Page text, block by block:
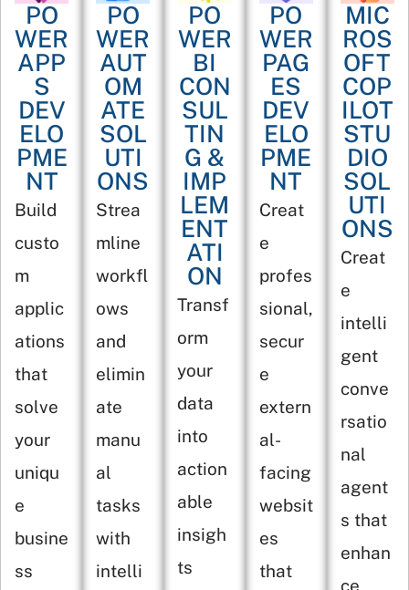
PO
WER
APP
S
DEV
ELO
PME
NT
Build
custo
m
applic
ations
that
solve
your
uniqu
e
busine
ss
PO
WER
AUT
OM
ATE
SOL
UTI
ONS
Strea
mline
workfl
ows
and
elimin
ate
manu
al
tasks
with
intelli
PO
WER
BI
CON
SUL
TIN
G &
IMP
LEM
ENT
ATI
ON
Transf
orm
your
data
into
action
able
insigh
ts
PO
WER
PAG
ES
DEV
ELO
PME
NT
Creat
e
profes
sional,
secur
e
extern
al-
facing
websit
es
that
MIC
ROS
OFT
COP
ILOT
STU
DIO
SOL
UTI
ONS
Creat
e
intelli
gent
conve
rsatio
nal
agent
s that
enhan
ce